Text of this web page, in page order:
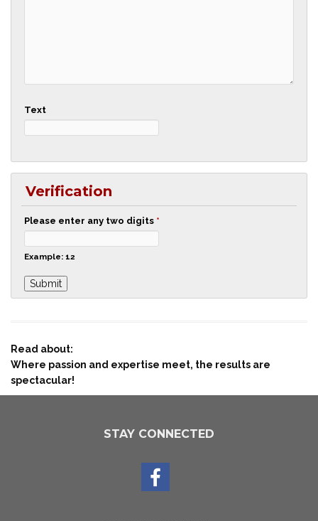
Text
Verification
Please enter any two digits *
Example: 12
Read about:
Where passion and expertise meet, the results are
spectacular!
STAY CONNECTED